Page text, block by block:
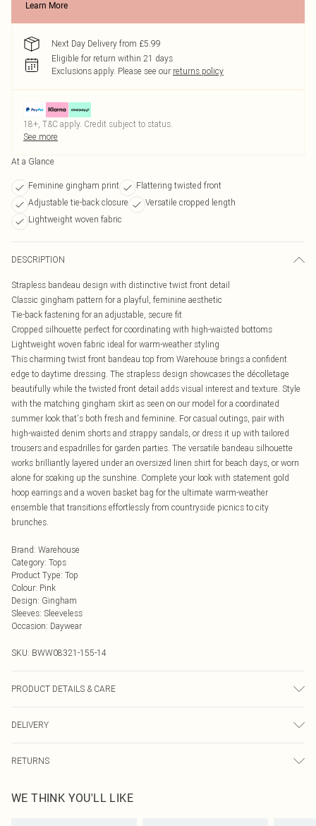
Learn More
Next Day Delivery from £5.99
Eligible for return within 21 days
Exclusions apply. Please see our returns policy
18+, T&C apply. Credit subject to status.
See more
At a Glance
Feminine gingham print
Flattering twisted front
Adjustable tie-back closure
Versatile cropped length
Lightweight woven fabric
DESCRIPTION
Strapless bandeau design with distinctive twist front detail
Classic gingham pattern for a playful, feminine aesthetic
Tie-back fastening for an adjustable, secure fit
Cropped silhouette perfect for coordinating with high-waisted bottoms
Lightweight woven fabric ideal for warm-weather styling
This charming twist front bandeau top from Warehouse brings a confident
edge to daytime dressing. The strapless design showcases the décolletage
beautifully while the twisted front detail adds visual interest and texture. Style
with the matching gingham skirt as seen on our model for a coordinated
summer look that's both fresh and feminine. For casual outings, pair with
high-waisted denim shorts and strappy sandals, or dress it up with tailored
trousers and espadrilles for garden parties. The versatile bandeau silhouette
works brilliantly layered under an oversized linen shirt for beach days, or worn
alone for soaking up the sunshine. Complete your look with statement gold
hoop earrings and a woven basket bag for the ultimate warm-weather
ensemble that transitions effortlessly from countryside picnics to city
brunches.
Brand: Warehouse
Category: Tops
Product Type: Top
Colour: Pink
Design: Gingham
Sleeves: Sleeveless
Occasion: Daywear
SKU: BWW08321-155-14
PRODUCT DETAILS & CARE
wears size 10, approx. height 5'10- 5'11.
DELIVERY
UK Standard Delivery
Usually Delivered Within 4 Working Days Mon - Sat
RETURNS
send something back.
WE THINK YOU'LL LIKE